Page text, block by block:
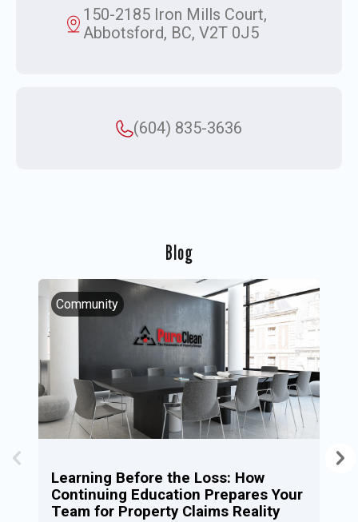
150-2185 Iron Mills Court,
Abbotsford, BC, V2T 0J5
(604) 835-3636
Blog
Community
Learning Before the Loss: How
Continuing Education Prepares Your
Team for Property Claims Reality